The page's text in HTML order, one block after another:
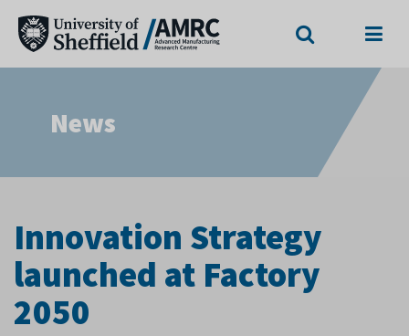
News
Innovation Strategy
launched at Factory
2050